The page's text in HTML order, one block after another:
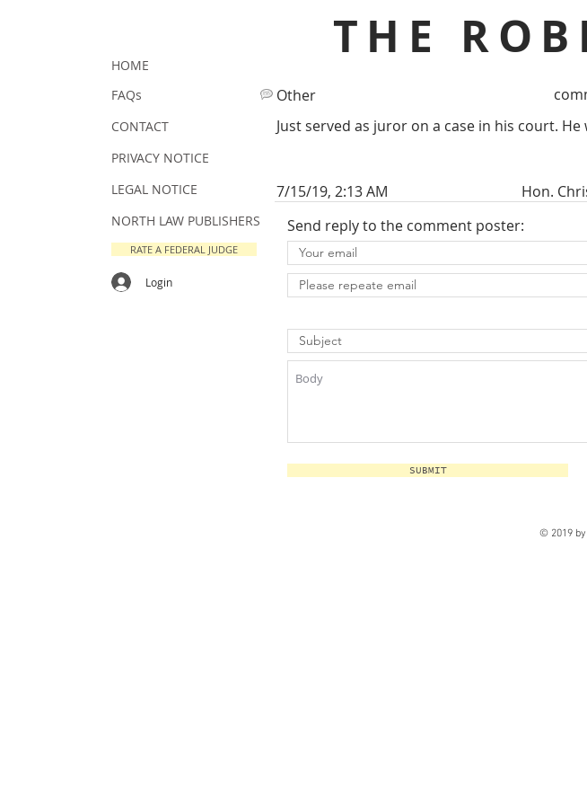
THE
Other
Just served as juror on a case in his court.
7/15/19, 2:13 AM
Hon.
Send reply to the comment poster:
SUBMIT
HOME
FAQs
CONTACT
PRIVACY NOTICE
LEGAL NOTICE
NORTH LAW PUBLISHERS
RATE A FEDERAL JUDGE
Login
© 2019 by